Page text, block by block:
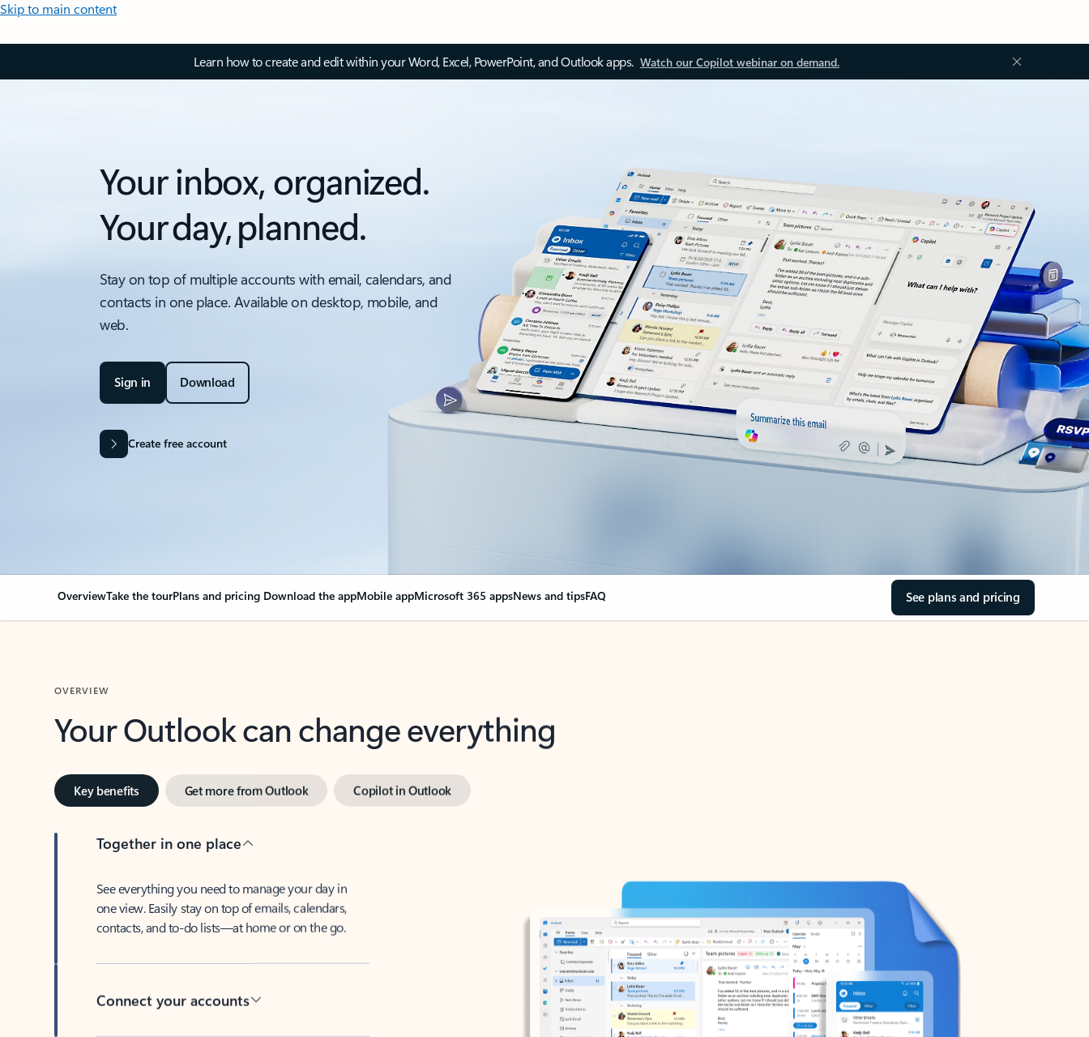
Skip to main content
Learn how to create and edit within your Word, Excel, PowerPoint, and Outlook apps. Watch our Copilot webinar on demand.
Your inbox, organized.
Your day, planned.
Stay on top of multiple accounts with email, calendars, and
contacts in one place. Available on desktop, mobile, and
web.
Sign in Download
Create free account
OverviewTake the tourPlans and pricing Download the appMobile appMicrosoft 365 appsNews and tipsFAQ See plans and pricing
OVERVIEW
Your Outlook can change everything
Key benefits Get more from Outlook Copilot in Outlook
Together in one place
See everything you need to manage your day in
one view. Easily stay on top of emails, calendars,
contacts, and to-do lists—at home or on the go.
Connect your accounts